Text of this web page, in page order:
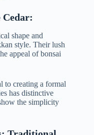
Cedar:
shape and
style. Their lush
appeal of bonsai
to creating a formal
has distinctive
the simplicity